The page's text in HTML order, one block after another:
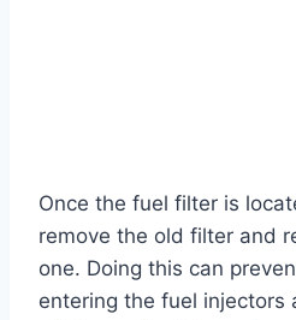
Once the fuel filter is
remove the old filter and
one. Doing this can
entering the fuel injectors